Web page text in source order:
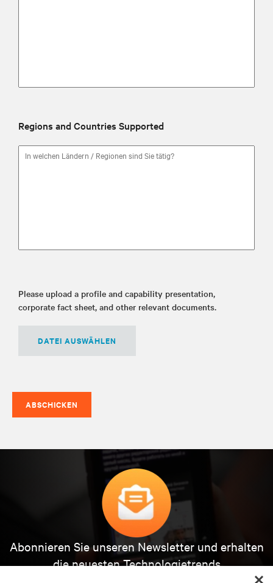
Regions and Countries Supported
Please upload a profile and capability presentation,
corporate fact sheet, and other relevant documents.
DATEI AUSWÄHLEN
ABSCHICKEN
Abonnieren Sie unseren Newsletter und erhalten
die neuesten Technologietrends